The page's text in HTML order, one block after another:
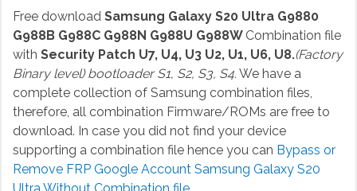
Free download Samsung Galaxy S20 Ultra G9880
G988B G988C G988N G988U G988W Combination file
with Security Patch U7, U4, U3 U2, U1, U6, U8.(Factory
Binary level) bootloader S1, S2, S3, S4.We have a
complete collection of Samsung combination files,
therefore, all combination Firmware/ROMs are free to
download. In case you did not find your device
supporting a combination file hence you can Bypass or
Remove FRP Google Account Samsung Galaxy S20